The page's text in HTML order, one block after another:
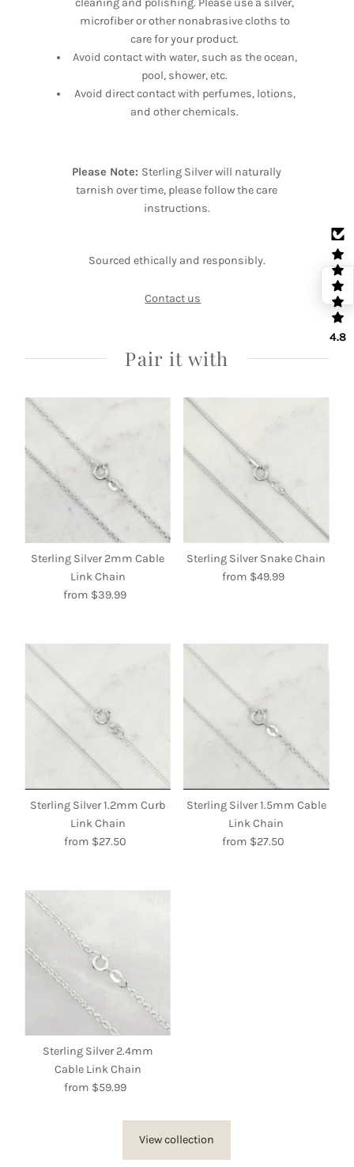
cleaning and polishing. Please use a silver,
microfiber or other nonabrasive cloths to
care for your product.
Avoid contact with water, such as the ocean,
pool, shower, etc.
Avoid direct contact with perfumes, lotions,
and other chemicals.
Please Note: Sterling Silver will naturally
tarnish over time, please follow the care
instructions.
Sourced ethically and responsibly.
Contact us
Pair it with
Sterling Silver 2mm Cable
Link Chain
Regular
from $39.99
Sterling Silver Snake Chain
Regular
from $49.99
Sterling Silver 1.2mm Curb
Link Chain
Regular
from $27.50
Sterling Silver 1.5mm Cable
Link Chain
Regular
from $27.50
Sterling Silver 2.4mm
Cable Link Chain
Regular
from $59.99
View collection
4.8